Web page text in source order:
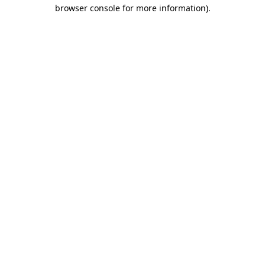
browser console for more information).